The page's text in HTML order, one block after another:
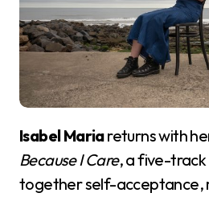
Isabel Mariareturns with
Because I Care, a five-
together self-acceptance,